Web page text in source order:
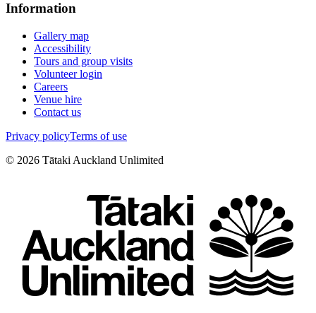
Information
Gallery map
Accessibility
Tours and group visits
Volunteer login
Careers
Venue hire
Contact us
Privacy policyTerms of use
© 2026 Tātaki Auckland Unlimited